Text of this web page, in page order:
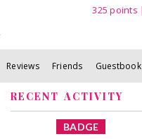
325points
Reviews Friends Guestbook
RECENT ACTIVITY
BADGE
x